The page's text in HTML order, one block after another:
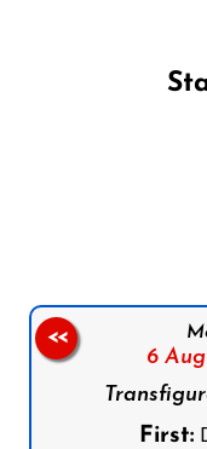
6
First:
<<